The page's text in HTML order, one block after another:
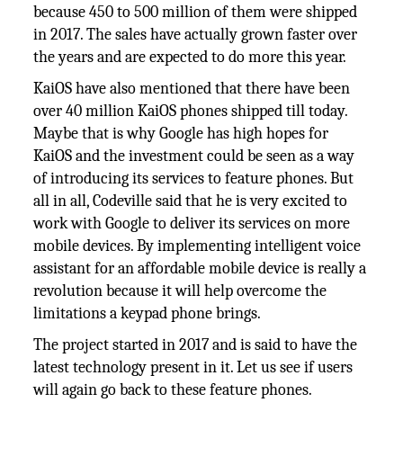
because 450 to 500 million of them were shipped
in 2017. The sales have actually grown faster over
the years and are expected to do more this year.
KaiOS have also mentioned that there have been
over 40 million KaiOS phones shipped till today.
Maybe that is why Google has high hopes for
KaiOS and the investment could be seen as a way
of introducing its services to feature phones. But
all in all, Codeville said that he is very excited to
work with Google to deliver its services on more
mobile devices. By implementing intelligent voice
assistant for an affordable mobile device is really a
revolution because it will help overcome the
limitations a keypad phone brings.
The project started in 2017 and is said to have the
latest technology present in it. Let us see if users
will again go back to these feature phones.